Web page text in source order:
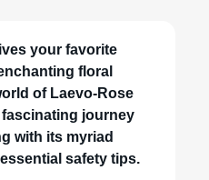
your favorite
floral
of Laevo-Rose
journey
with its myriad
safety tips.